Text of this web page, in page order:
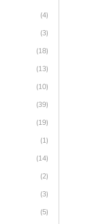
(4)
(3)
(18)
(13)
(10)
(39)
(19)
(1)
(14)
(2)
(3)
(5)